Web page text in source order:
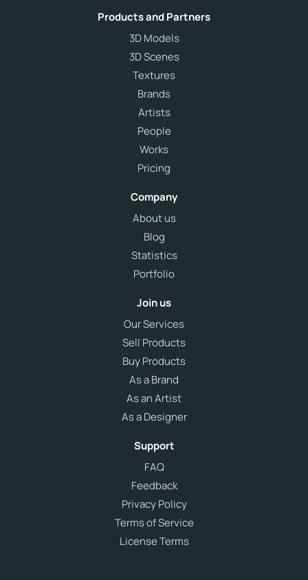
Products and Partners
3D Models
3D Scenes
Textures
Brands
Artists
People
Works
Pricing
Company
About us
Blog
Statistics
Portfolio
Join us
Our Services
Sell Products
Buy Products
As a Brand
As an Artist
As a Designer
Support
FAQ
Feedback
Privacy Policy
Terms of Service
License Terms